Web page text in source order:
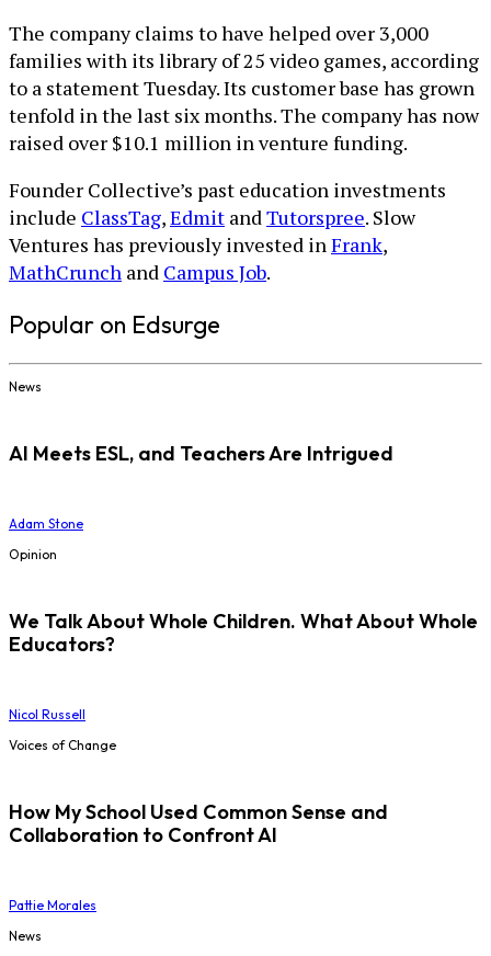
The company claims to have helped over 3,000
families with its library of 25 video games, according
to a statement Tuesday. Its customer base has grown
tenfold in the last six months. The company has now
raised over $10.1 million in venture funding.
Founder Collective’s past education investments
include ClassTag,Edmit andTutorspree. Slow
Ventures has previously invested inFrank,
MathCrunch and Campus Job.
Popular on Edsurge
News
AI Meets ESL, and Teachers Are Intrigued
Adam Stone
Opinion
We Talk About Whole Children. What About Whole
Educators?
Nicol Russell
Voices of Change
How My School Used Common Sense and
Collaboration to Confront AI
Pattie Morales
News